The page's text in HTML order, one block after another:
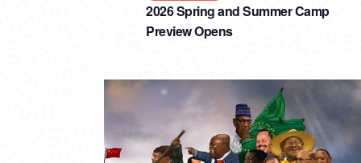
2026 Spring and Summer Camp
Preview Opens